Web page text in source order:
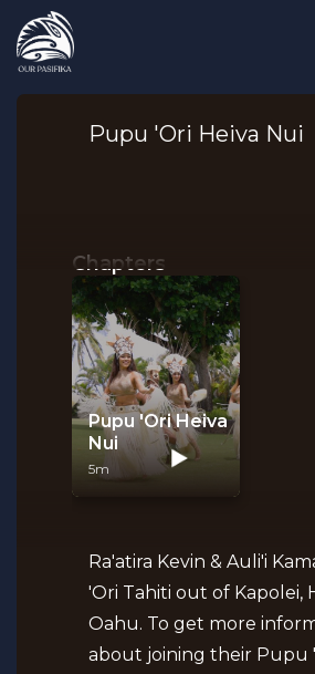
Pupu 'Ori Heiva Nui
Chapters
Pupu 'Ori Heiva
Nui
5m
Ra'atira Kevin & Auli'i
'Ori Tahiti out of Kapolei,
Oahu. To get more
about joining their Pupu